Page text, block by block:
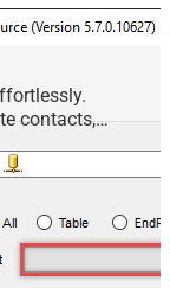
contacts,
no coding